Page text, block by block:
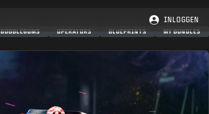
INLOGGEN
GOBBLEGUMS OPERATORS BLUEPRINTS MY BUNDLES